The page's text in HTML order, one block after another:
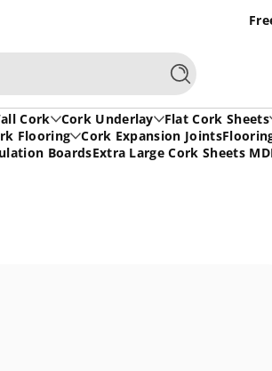
Search
Cork Cork Underlay Flat Cork Sheets
Flooring
Cork Expansion Joints
BoardsExtra Large Cork Sheets